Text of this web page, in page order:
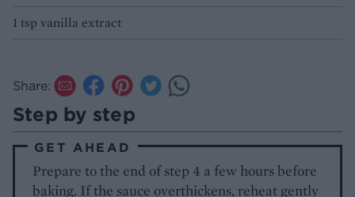
1 tsp vanilla extract
Share:
Step by step
GET AHEAD
Prepare to the end of step 4 a few hours before
baking. If the sauce overthickens, reheat gently